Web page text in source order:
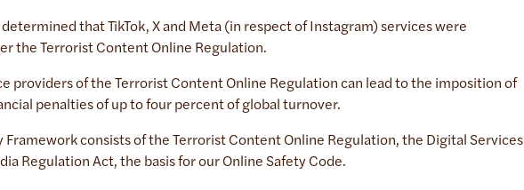
that TikTok, X and Meta (in respect of Instagram) services were
the Terrorist Content Online Regulation.
providers of the Terrorist Content Online Regulation can lead to the imposition of
penalties of up to four percent of global turnover.
Framework consists of the Terrorist Content Online Regulation, the Digital Services
Regulation Act, the basis for our Online Safety Code.